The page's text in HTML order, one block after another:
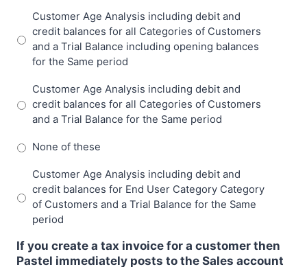
Customer Age Analysis including debit and
credit balances for all Categories of Customers
and a Trial Balance including opening balances
for the Same period
Customer Age Analysis including debit and
credit balances for all Categories of Customers
and a Trial Balance for the Same period
None of these
Customer Age Analysis including debit and
credit balances for End User Category Category
of Customers and a Trial Balance for the Same
period
If you create a tax invoice for a customer then
Pastel immediately posts to the Sales account